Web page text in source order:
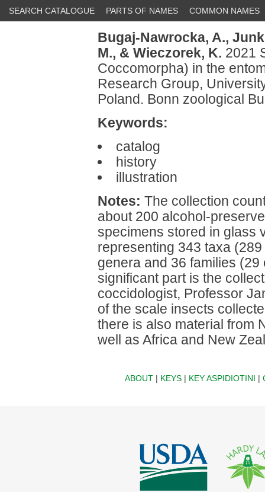
SEARCH CATALOGUE PARTS OF NAMES COMMON NAMES
Bugaj-Nawrocka, A.,
M., & Wieczorek, K. 2021
Coccomorpha) in the
Research Group,
Poland. Bonn zoological
Keywords:
catalog
history
illustration
Notes: The collection
about 200 alcohol-
specimens stored in glass
representing 343 taxa
genera and 36 families
significant part is the
coccidologist, Professor
of the scale insects
there is also material from
well as Africa and New
ABOUT| KEYS| KEY ASPIDIOTINI |